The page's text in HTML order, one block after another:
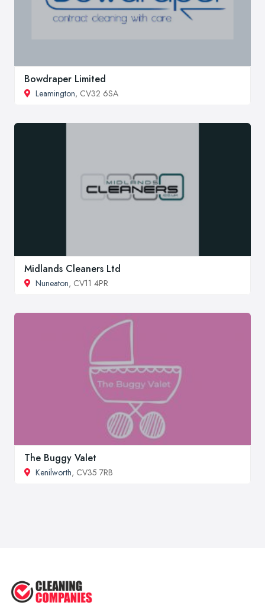
Bowdraper Limited
Leamington, CV32 6SA
Midlands Cleaners Ltd
Nuneaton, CV11 4PR
The Buggy Valet
Kenilworth, CV35 7RB